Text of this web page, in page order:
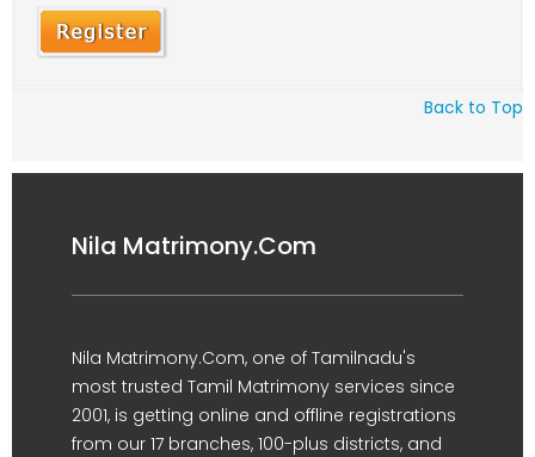
Back to Top
Nila Matrimony.Com
Nila Matrimony.Com, one of Tamilnadu's
most trusted Tamil Matrimony services since
2001, is getting online and offline registrations
from our 17 branches, 100-plus districts, and